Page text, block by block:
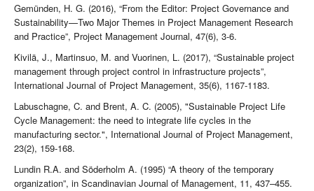
Gemünden, H. G. (2016), “From the Editor: Project Governance and
Sustainability—Two Major Themes in Project Management Research
and Practice”, Project Management Journal, 47(6), 3-6.
Kivilä, J., Martinsuo, M. and Vuorinen, L. (2017), “Sustainable project
management through project control in infrastructure projects”,
International Journal of Project Management, 35(6), 1167-1183.
Labuschagne, C. and Brent, A. C. (2005), "Sustainable Project Life
Cycle Management: the need to integrate life cycles in the
manufacturing sector.", International Journal of Project Management,
23(2), 159-168.
Lundin R.A. and Söderholm A. (1995) “A theory of the temporary
organization”, in Scandinavian Journal of Management, 11, 437–455.